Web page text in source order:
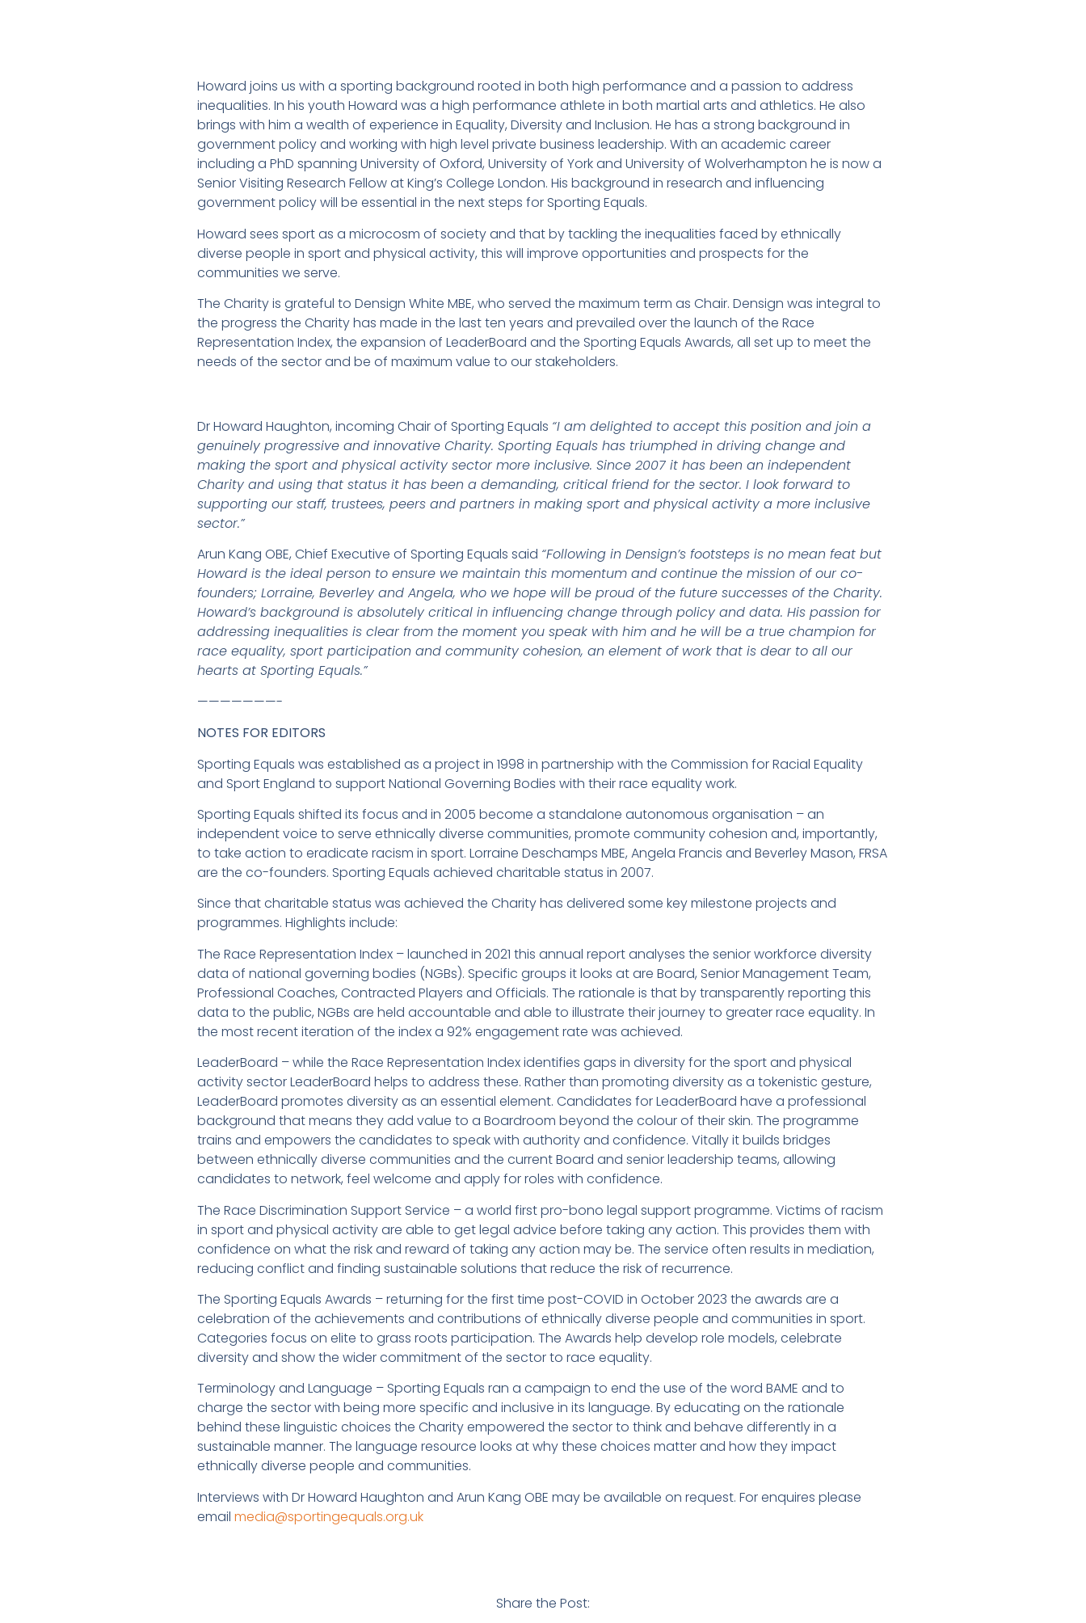
Howard joins us with a sporting background rooted in both high performance and a passion to address
inequalities. In his youth Howard was a high performance athlete in both martial arts and athletics. He also
brings with him a wealth of experience in Equality, Diversity and Inclusion. He has a strong background in
government policy and working with high level private business leadership. With an academic career
including a PhD spanning University of Oxford, University of York and University of Wolverhampton he is now a
Senior Visiting Research Fellow at King’s College London. His background in research and influencing
government policy will be essential in the next steps for Sporting Equals.
Howard sees sport as a microcosm of society and that by tackling the inequalities faced by ethnically
diverse people in sport and physical activity, this will improve opportunities and prospects for the
communities we serve.
The Charity is grateful to Densign White MBE, who served the maximum term as Chair. Densign was integral to
the progress the Charity has made in the last ten years and prevailed over the launch of the Race
Representation Index, the expansion of LeaderBoard and the Sporting Equals Awards, all set up to meet the
needs of the sector and be of maximum value to our stakeholders.
Dr Howard Haughton, incoming Chair of Sporting Equals “I am delighted to accept this position and join a
genuinely progressive and innovative Charity. Sporting Equals has triumphed in driving change and
making the sport and physical activity sector more inclusive. Since 2007 it has been an independent
Charity and using that status it has been a demanding, critical friend for the sector. I look forward to
supporting our staff, trustees, peers and partners in making sport and physical activity a more inclusive
sector.”
Arun Kang OBE, Chief Executive of Sporting Equals said “Following in Densign’s footsteps is no mean feat but
Howard is the ideal person to ensure we maintain this momentum and continue the mission of our co-
founders; Lorraine, Beverley and Angela, who we hope will be proud of the future successes of the Charity.
Howard’s background is absolutely critical in influencing change through policy and data. His passion for
addressing inequalities is clear from the moment you speak with him and he will be a true champion for
race equality, sport participation and community cohesion, an element of work that is dear to all our
hearts at Sporting Equals.”
———————-
NOTES FOR EDITORS
Sporting Equals was established as a project in 1998 in partnership with the Commission for Racial Equality
and Sport England to support National Governing Bodies with their race equality work.
Sporting Equals shifted its focus and in 2005 become a standalone autonomous organisation – an
independent voice to serve ethnically diverse communities, promote community cohesion and, importantly,
to take action to eradicate racism in sport. Lorraine Deschamps MBE, Angela Francis and Beverley Mason, FRSA
are the co-founders. Sporting Equals achieved charitable status in 2007.
Since that charitable status was achieved the Charity has delivered some key milestone projects and
programmes. Highlights include:
The Race Representation Index – launched in 2021 this annual report analyses the senior workforce diversity
data of national governing bodies (NGBs). Specific groups it looks at are Board, Senior Management Team,
Professional Coaches, Contracted Players and Officials. The rationale is that by transparently reporting this
data to the public, NGBs are held accountable and able to illustrate their journey to greater race equality. In
the most recent iteration of the index a 92% engagement rate was achieved.
LeaderBoard – while the Race Representation Index identifies gaps in diversity for the sport and physical
activity sector LeaderBoard helps to address these. Rather than promoting diversity as a tokenistic gesture,
LeaderBoard promotes diversity as an essential element. Candidates for LeaderBoard have a professional
background that means they add value to a Boardroom beyond the colour of their skin. The programme
trains and empowers the candidates to speak with authority and confidence. Vitally it builds bridges
between ethnically diverse communities and the current Board and senior leadership teams, allowing
candidates to network, feel welcome and apply for roles with confidence.
The Race Discrimination Support Service – a world first pro-bono legal support programme. Victims of racism
in sport and physical activity are able to get legal advice before taking any action. This provides them with
confidence on what the risk and reward of taking any action may be. The service often results in mediation,
reducing conflict and finding sustainable solutions that reduce the risk of recurrence.
The Sporting Equals Awards – returning for the first time post-COVID in October 2023 the awards are a
celebration of the achievements and contributions of ethnically diverse people and communities in sport.
Categories focus on elite to grass roots participation. The Awards help develop role models, celebrate
diversity and show the wider commitment of the sector to race equality.
Terminology and Language – Sporting Equals ran a campaign to end the use of the word BAME and to
charge the sector with being more specific and inclusive in its language. By educating on the rationale
behind these linguistic choices the Charity empowered the sector to think and behave differently in a
sustainable manner. The language resource looks at why these choices matter and how they impact
ethnically diverse people and communities.
Interviews with Dr Howard Haughton and Arun Kang OBE may be available on request. For enquires please
email media@sportingequals.org.uk
Share the Post: